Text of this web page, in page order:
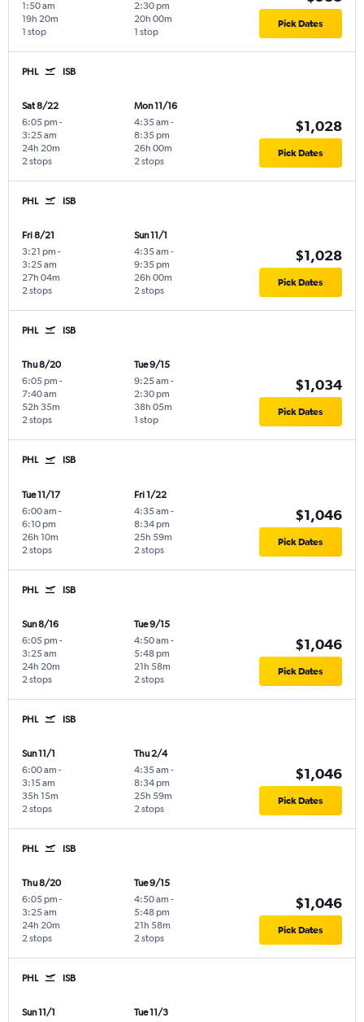
1:50 am
1 stop
19h 20m
2:30 pm
1 stop
20h 00m Pick Dates
PHL ISB
Sat 8/22
6:05 pm -
3:25 am
2 stops
24h 20m
Mon 11/16
4:35 am -
8:35 pm
2 stops
26h 00m
$1,028
Pick Dates
PHL ISB
Fri 8/21
3:21 pm -
3:25 am
2 stops
27h 04m
Sun 11/1
4:35 am -
9:35 pm
2 stops
26h 00m
$1,028
Pick Dates
PHL ISB
Thu 8/20
6:05 pm -
7:40 am
2 stops
52h 35m
Tue 9/15
9:25 am -
2:30 pm
1 stop
38h 05m
$1,034
Pick Dates
PHL ISB
Tue 11/17
6:00 am -
6:10 pm
2 stops
26h 10m
Fri 1/22
4:35 am -
8:34 pm
2 stops
25h 59m
$1,046
Pick Dates
PHL ISB
Sun 8/16
6:05 pm -
3:25 am
2 stops
24h 20m
Tue 9/15
4:50 am -
5:48 pm
2 stops
21h 58m
$1,046
Pick Dates
PHL ISB
Sun 11/1
6:00 am -
3:15 am
2 stops
35h 15m
Thu 2/4
4:35 am -
8:34 pm
2 stops
25h 59m
$1,046
Pick Dates
PHL ISB
Thu 8/20
6:05 pm -
3:25 am
2 stops
24h 20m
Tue 9/15
4:50 am -
5:48 pm
2 stops
21h 58m
$1,046
Pick Dates
PHL ISB
Sun 11/1
Tue 11/3